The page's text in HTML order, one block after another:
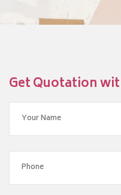
Get Quotation